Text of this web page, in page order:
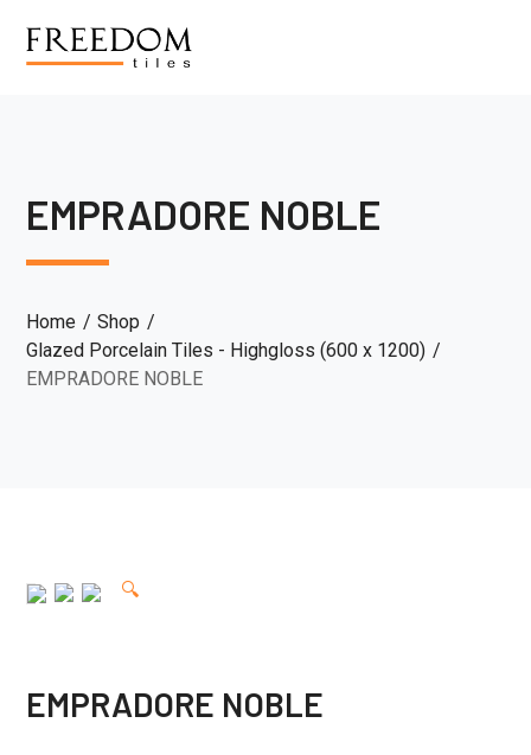
EMPRADORE NOBLE
Home
Shop
Glazed Porcelain Tiles - Highgloss (600 x 1200)
EMPRADORE NOBLE
🔍
EMPRADORE NOBLE